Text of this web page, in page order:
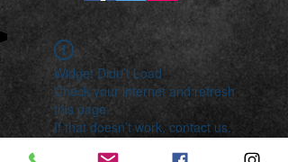
Widget Didn’t Load
Check your internet and refresh
this page.
If that doesn’t work, contact us.